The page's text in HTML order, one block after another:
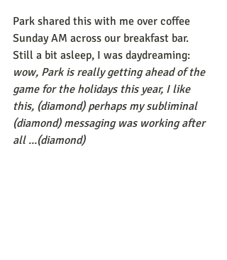
Park shared this with me over coffee
Sunday AM across our breakfast bar.
Still a bit asleep, I was daydreaming:
wow, Park is really getting ahead of the
game for the holidays this year, I like
this, (diamond) perhaps my subliminal
(diamond) messaging was working after
all ...(diamond)